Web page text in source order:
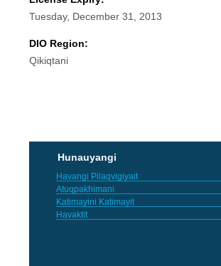
Tuesday, December 31, 2013
DIO Region:
Qikiqtani
Hunauyangi
Havangi Pilaqvigiyait
Atuqpakhimani
Katimayini Katimayit
Havaktit